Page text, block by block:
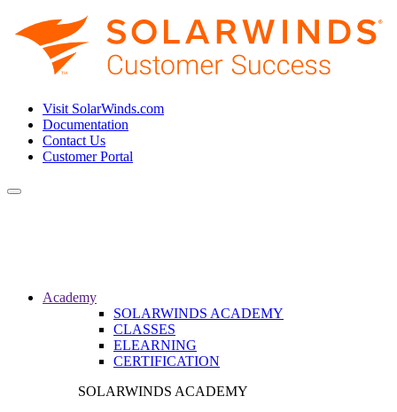
Visit SolarWinds.com
Documentation
Contact Us
Customer Portal
Toggle
Academy
SOLARWINDS ACADEMY
CLASSES
ELEARNING
CERTIFICATION
SOLARWINDS ACADEMY